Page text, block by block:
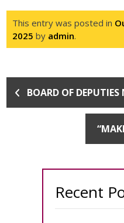
This entry was posted in
2025 by admin.
BOARD OF DEPUTIES
Recent